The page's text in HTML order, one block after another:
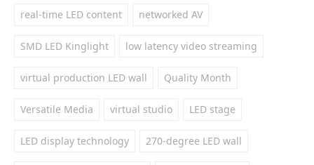
real-time LED content networked AV
SMD LED Kinglight low latency video streaming
virtual production LED wall Quality Month
Versatile Media virtual studio LED stage
LED display technology 270-degree LED wall